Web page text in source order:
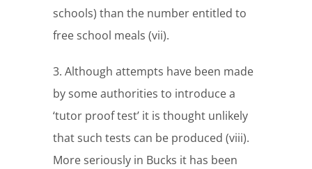
schools) than the number entitled to
free school meals (vii).
3. Although attempts have been made
by some authorities to introduce a
‘tutor proof test’ it is thought unlikely
that such tests can be produced (viii).
More seriously in Bucks it has been